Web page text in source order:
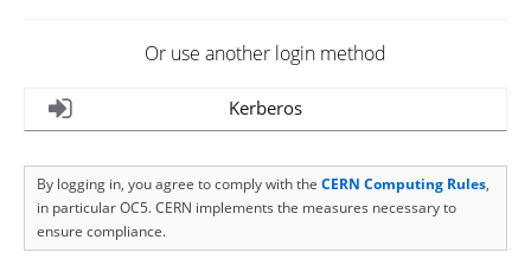
Or use another login method
Kerberos
By logging in, you agree to comply with the CERN Computing Rules,
in particular OC5. CERN implements the measures necessary to
ensure compliance.